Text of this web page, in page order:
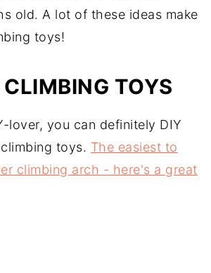
old. A lot of these ideas make
toys!
TOYS
lover, you can definitely DIY
toys. The easiest to
climbing arch - here's a great